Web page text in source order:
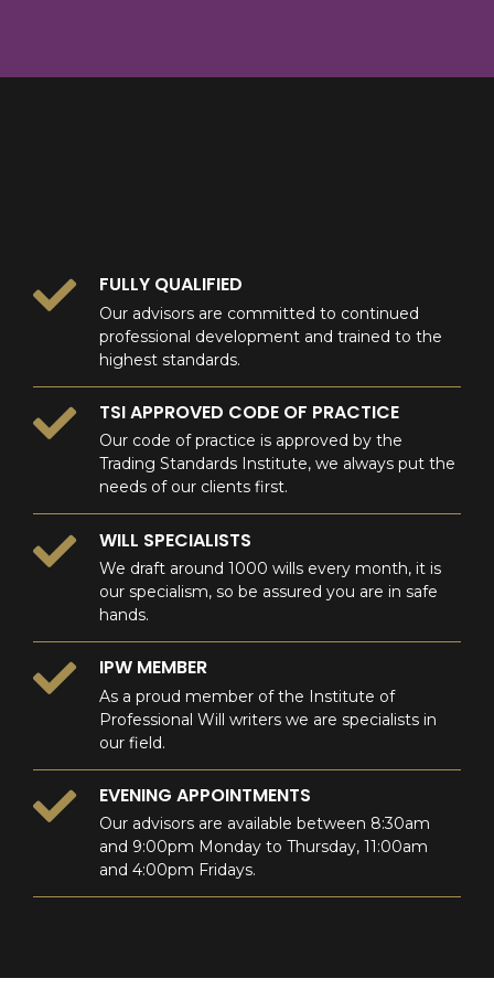
09
FULLY QUALIFIED
Our advisors are committed to continued
professional development and trained to the
highest standards.
TSI APPROVED CODE OF PRACTICE
Our code of practice is approved by the
Trading Standards Institute, we always put the
needs of our clients first.
WILL SPECIALISTS
We draft around 1000 wills every month, it is
our specialism, so be assured you are in safe
hands.
IPW MEMBER
As a proud member of the Institute of
Professional Will writers we are specialists in
our field.
EVENING APPOINTMENTS
Our advisors are available between 8:30am
and 9:00pm Monday to Thursday, 11:00am
and 4:00pm Fridays.